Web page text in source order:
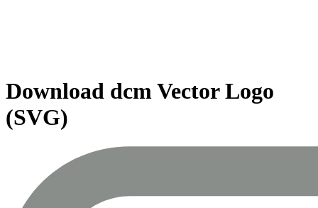
Download dcmVector Logo
(SVG)